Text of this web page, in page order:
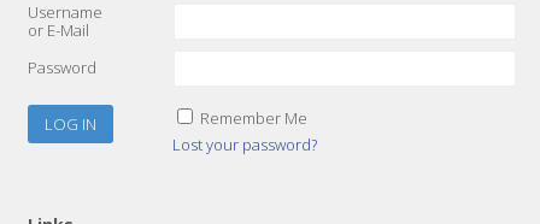
Username
or E-Mail
Password
Remember Me
Lost your password?